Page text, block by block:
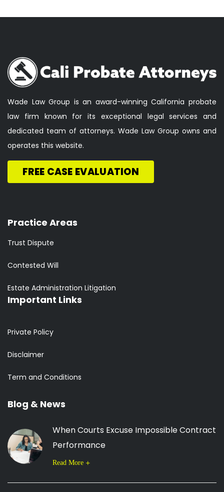
Wade Law Group is an award-winning California probate
law firm known for its exceptional legal services and
dedicated team of attorneys. Wade Law Group owns and
operates this website.
FREE CASE EVALUATION
Practice Areas
Trust Dispute
Contested Will
Estate Administration Litigation
Important Links
Private Policy
Disclaimer
Term and Conditions
Blog & News
When Courts Excuse Impossible Contract
Performance
Read More